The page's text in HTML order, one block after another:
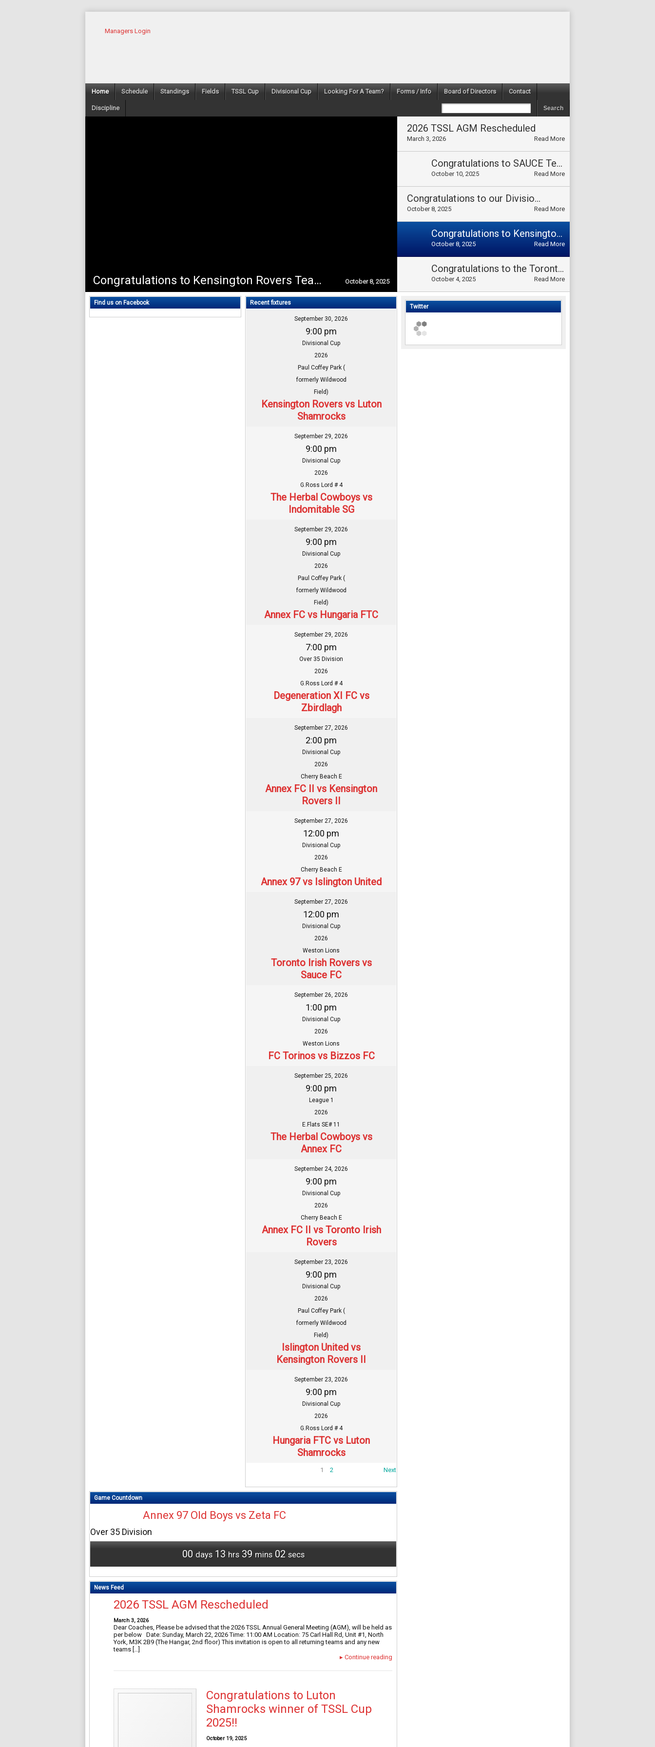
Managers Login
Home Schedule Standings Fields TSSL Cup Divisional Cup Looking For A Team? Forms / Info Board of Directors Contact
Discipline
Congratulations to Kensington Rovers Team on winning the Divisional Cup L1 2025!! October 8, 2025
2026 TSSL AGM Rescheduled
March 3, 2026 Read More
Congratulations to SAUCE Team on winning the Divisional Cup L3/Media 2025!!
October 10, 2025 Read More
Congratulations to our Division Champions 2025
October 8, 2025 Read More
Congratulations to Kensington Rovers Team on winning the Divisional Cup L1 2025!!
October 8, 2025 Read More
Congratulations to the Toronto Operario Team for winning both the Divisional Cup Over 35 and the Division Over 35 Championship 2025!
October 4, 2025 Read More
Find us on Facebook Recent fixtures
September 30, 2026
9:00 pm
Divisional Cup
2026
Paul Coffey Park (
formerly Wildwood
Field)
Kensington Rovers vs Luton
Shamrocks
September 29, 2026
9:00 pm
Divisional Cup
2026
G.Ross Lord # 4
The Herbal Cowboys vs
Indomitable SG
September 29, 2026
9:00 pm
Divisional Cup
2026
Paul Coffey Park (
formerly Wildwood
Field)
Annex FC vs Hungaria FTC
September 29, 2026
7:00 pm
Over 35 Division
2026
G.Ross Lord # 4
Degeneration XI FC vs
Zbirdlagh
September 27, 2026
2:00 pm
Divisional Cup
2026
Cherry Beach E
Annex FC II vs Kensington
Rovers II
September 27, 2026
12:00 pm
Divisional Cup
2026
Cherry Beach E
Annex 97 vs Islington United
September 27, 2026
12:00 pm
Divisional Cup
2026
Weston Lions
Toronto Irish Rovers vs
Sauce FC
September 26, 2026
1:00 pm
Divisional Cup
2026
Weston Lions
FC Torinos vs Bizzos FC
September 25, 2026
9:00 pm
League 1
2026
E.Flats SE# 11
The Herbal Cowboys vs
Annex FC
September 24, 2026
9:00 pm
Divisional Cup
2026
Cherry Beach E
Annex FC II vs Toronto Irish
Rovers
September 23, 2026
9:00 pm
Divisional Cup
2026
Paul Coffey Park (
formerly Wildwood
Field)
Islington United vs
Kensington Rovers II
September 23, 2026
9:00 pm
Divisional Cup
2026
G.Ross Lord # 4
Hungaria FTC vs Luton
Shamrocks
1 2 Next
Game Countdown
Annex 97 Old Boys vs Zeta FC
Over 35 Division
00 days 13 hrs 39 mins 01 secs
News Feed
2026 TSSL AGM Rescheduled
March 3, 2026
Dear Coaches, Please be advised that the 2026 TSSL Annual General Meeting (AGM), will be held as
per below Date: Sunday, March 22, 2026 Time: 11:00 AM Location: 75 Carl Hall Rd, Unit #1, North
York, M3K 2B9 (The Hangar, 2nd floor) This invitation is open to all returning teams and any new
teams […]
▸ Continue reading
Congratulations to Luton
Shamrocks winner of TSSL Cup
2025!!
October 19, 2025
Twitter